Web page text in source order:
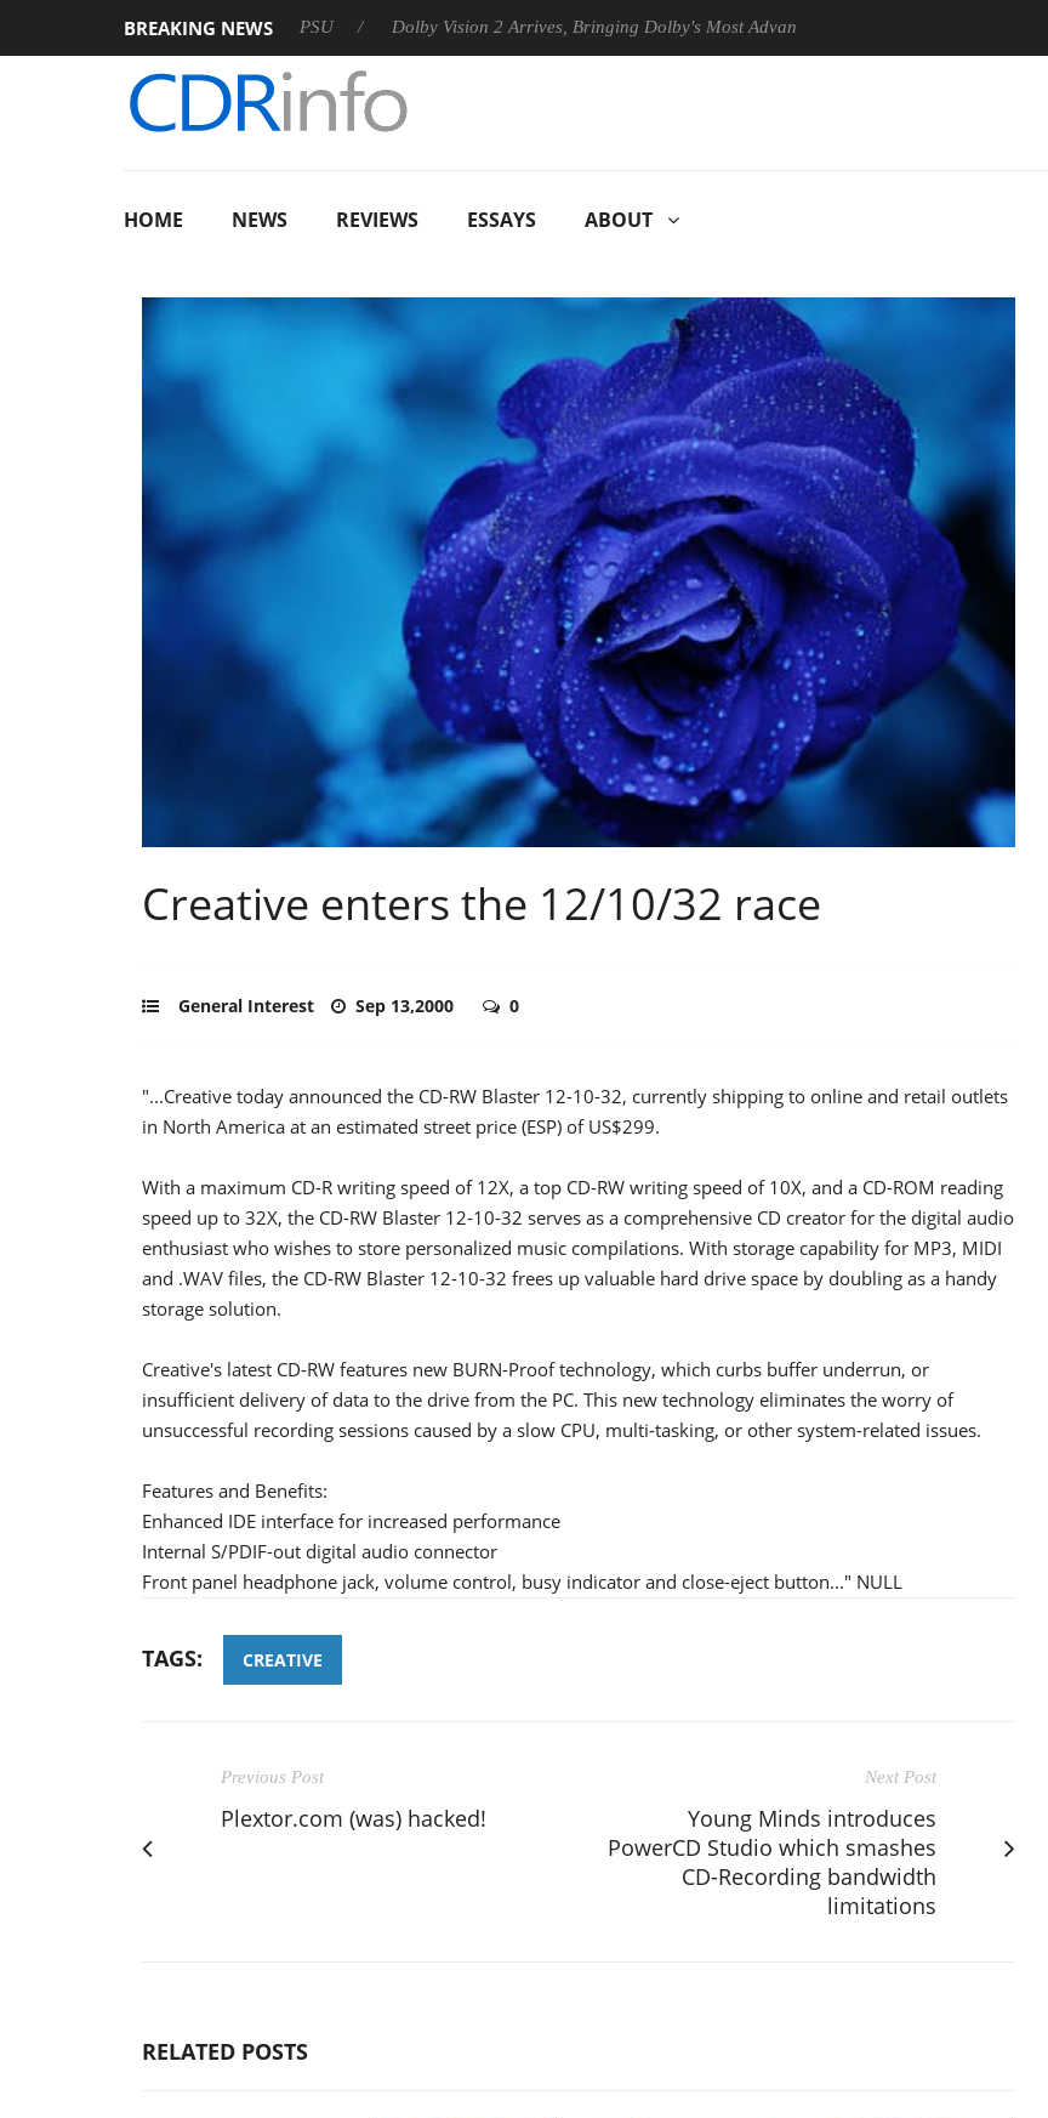
BREAKING NEWS
announces Rebel P20 Gen2 PSU Dolby Vision 2 Arrives, Bringing Dolby's Most Advanced Picture Experience Yet to Hisense TVs
HOME NEWS REVIEWS ESSAYS ABOUT
Creative enters the 12/10/32 race
General Interest Sep 13,2000 0
"...Creative today announced the CD-RW Blaster 12-10-32, currently shipping to online and retail outlets
in North America at an estimated street price (ESP) of US$299.
With a maximum CD-R writing speed of 12X, a top CD-RW writing speed of 10X, and a CD-ROM reading
speed up to 32X, the CD-RW Blaster 12-10-32 serves as a comprehensive CD creator for the digital audio
enthusiast who wishes to store personalized music compilations. With storage capability for MP3, MIDI
and .WAV files, the CD-RW Blaster 12-10-32 frees up valuable hard drive space by doubling as a handy
storage solution.
Creative's latest CD-RW features new BURN-Proof technology, which curbs buffer underrun, or
insufficient delivery of data to the drive from the PC. This new technology eliminates the worry of
unsuccessful recording sessions caused by a slow CPU, multi-tasking, or other system-related issues.
Features and Benefits:
Enhanced IDE interface for increased performance
Internal S/PDIF-out digital audio connector
Front panel headphone jack, volume control, busy indicator and close-eject button..." NULL
TAGS: CREATIVE
Previous Post
Plextor.com (was) hacked!
Next Post
Young Minds introduces
PowerCD Studio which smashes
CD-Recording bandwidth
limitations
RELATED POSTS